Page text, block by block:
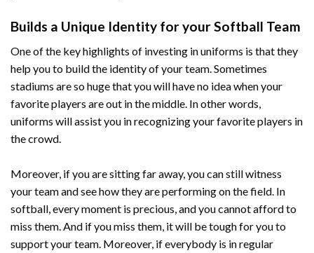
Builds a Unique Identity for your Softball Team
One of the key highlights of investing in uniforms is that they
help you to build the identity of your team. Sometimes
stadiums are so huge that you will have no idea when your
favorite players are out in the middle. In other words,
uniforms will assist you in recognizing your favorite players in
the crowd.
Moreover, if you are sitting far away, you can still witness
your team and see how they are performing on the field. In
softball, every moment is precious, and you cannot afford to
miss them. And if you miss them, it will be tough for you to
support your team. Moreover, if everybody is in regular